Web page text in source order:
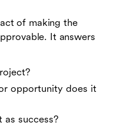
of making the
It answers
opportunity does it
success?